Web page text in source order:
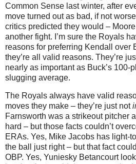
Common Sense last winter, after
move turned out as bad, if not
critics predicted they would –
another fight. I’m sure the Royals
reasons for preferring Kendall over
they’re all valid reasons. They’re
nearly as important as Buck’s 100-
slugging average.
The Royals always have valid
moves they make – they’re just not
Farnsworth was a strikeout pitcher
hard – but those facts couldn’t
ERAs. Yes, Mike Jacobs has light-
the ball just right – but that fact
OBP. Yes, Yuniesky Betancourt